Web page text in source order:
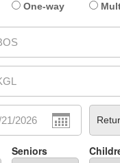
One-way
Seniors